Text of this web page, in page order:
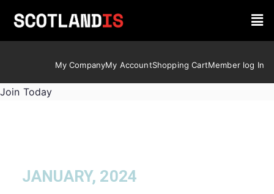
My CompanyMy AccountShopping CartMember log In
Join Today
JANUARY, 2024